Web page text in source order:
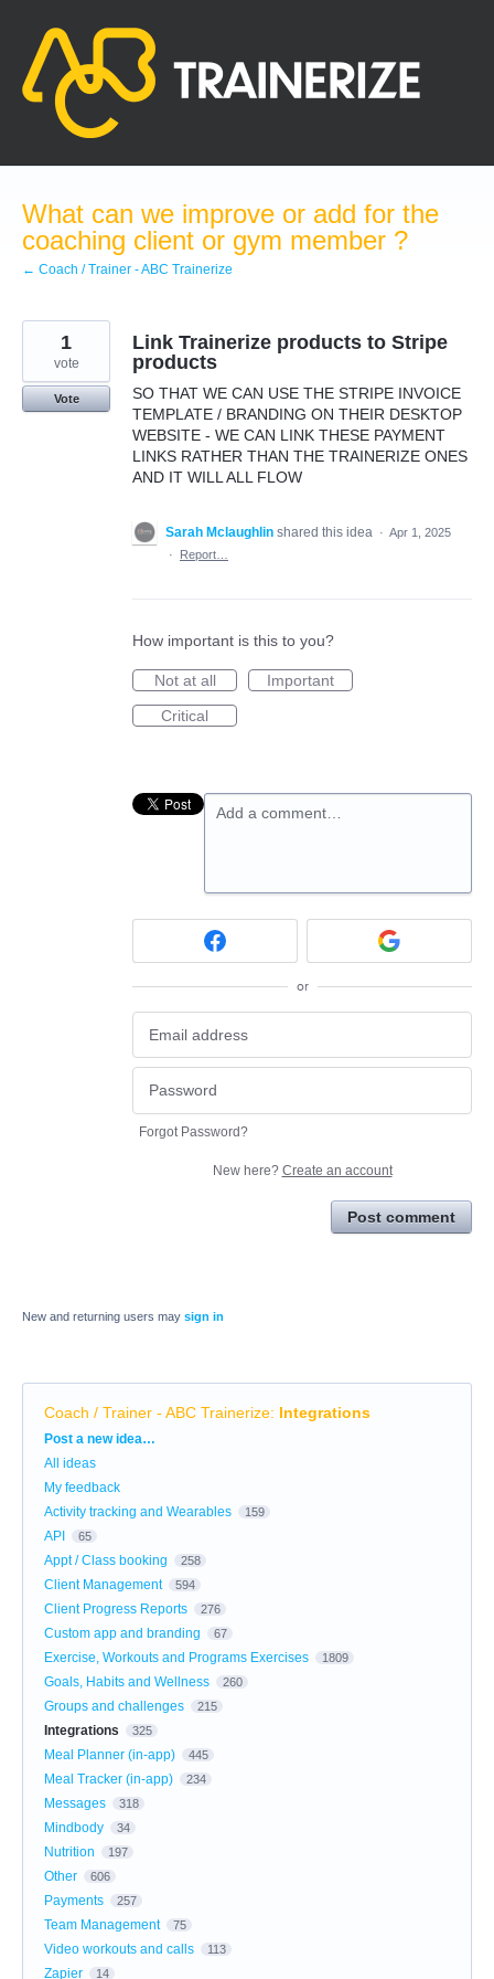
content
What can we improve or add for the
coaching client or gym member ?
← Coach / Trainer - ABC Trainerize
Link Trainerize products to Stripe
products
SO THAT WE CAN USE THE STRIPE INVOICE
TEMPLATE / BRANDING ON THEIR DESKTOP
WEBSITE - WE CAN LINK THESE PAYMENT
LINKS RATHER THAN THE TRAINERIZE ONES
AND IT WILL ALL FLOW
1
vote
Vote
Sarah Mclaughlin shared this idea · Apr 1, 2025
·
Report…
How important is this to you?
Not at all
Important
Critical
Add a comment…
or
Forgot Password?
New here? Create an account
Post comment
New and returning users may sign in
Coach / Trainer - ABC Trainerize: Integrations
Categories
Post a new idea…
All ideas
My feedback
Activity tracking and Wearables
159
API 65
Appt / Class booking 258
Client Management 594
Client Progress Reports 276
Custom app and branding 67
Exercise, Workouts and Programs Exercises 1809
Goals, Habits and Wellness 260
Groups and challenges 215
Integrations 325
Meal Planner (in-app) 445
Meal Tracker (in-app) 234
Messages 318
Mindbody 34
Nutrition 197
Other 606
Payments 257
Team Management 75
Video workouts and calls 113
Zapier 14